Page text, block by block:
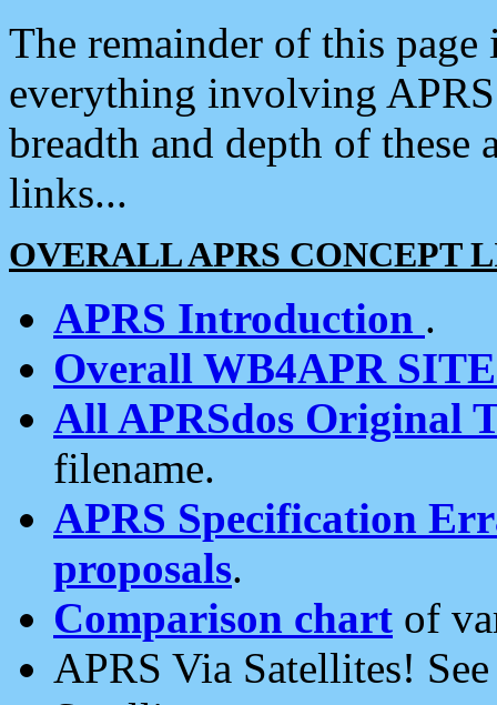
The remainder of this
everything involving
breadth and depth of
links...
OVERALL APRS CONCEPT
APRS Introduction .
Overall WB4APR
All APRSdos Original
filename.
APRS Specification
proposals.
Comparison chart of
APRS Via Satellites!